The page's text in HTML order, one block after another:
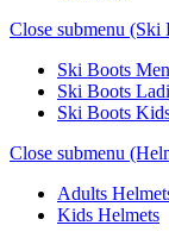
Close submenu (Ski
Ski Boots
Ski Boots
Ski Boots
Close submenu
Adults
Kids Helmets